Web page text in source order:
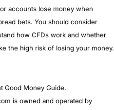
(5)
accounts lose money when
bets. You should consider
how CFDs work and whether
the high risk of losing your money.
Good Money Guide.
is owned and operated by